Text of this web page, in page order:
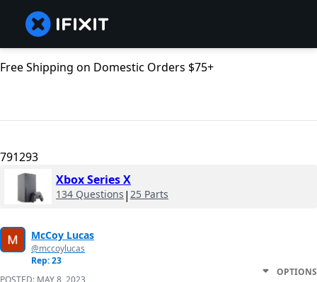
Free Shipping on Domestic Orders $75+
791293
Xbox Series X
134 Questions | 25 Parts
McCoy Lucas
@mccoylucas
Rep: 23
OPTIONS